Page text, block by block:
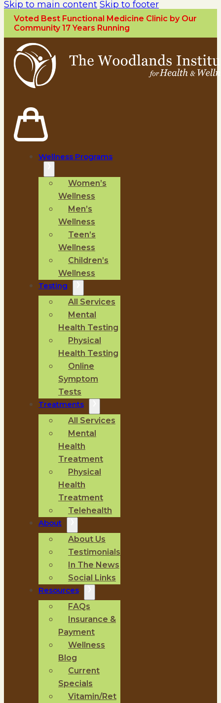
Skip to main content Skip to footer
Voted Best Functional Medicine Clinic by Our
Community 17 Years Running
Wellness Programs
Women’s
Wellness
Men’s
Wellness
Teen’s
Wellness
Children’s
Wellness
Testing
All Services
Mental
Health Testing
Physical
Health Testing
Online
Symptom
Tests
Treatments
All Services
Mental
Health
Treatment
Physical
Health
Treatment
Telehealth
About
About Us
Testimonials
In The News
Social Links
Resources
FAQs
Insurance &
Payment
Wellness
Blog
Current
Specials
Vitamin/Ret